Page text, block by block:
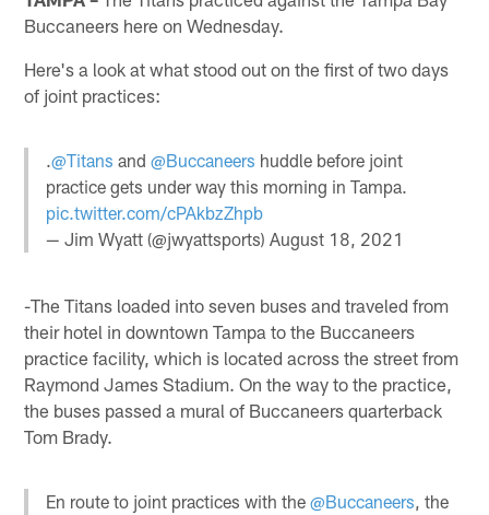
Buccaneers here on Wednesday.
Here's a look at what stood out on the first of two days
of joint practices:
.@Titans and@Buccaneers huddle before joint
practice gets under way this morning in Tampa.
pic.twitter.com/cPAkbzZhpb
— Jim Wyatt (@jwyattsports)August 18, 2021
-The Titans loaded into seven buses and traveled from
their hotel in downtown Tampa to the Buccaneers
practice facility, which is located across the street from
Raymond James Stadium. On the way to the practice,
the buses passed a mural of Buccaneers quarterback
Tom Brady.
En route to joint practices with the@Buccaneers, the